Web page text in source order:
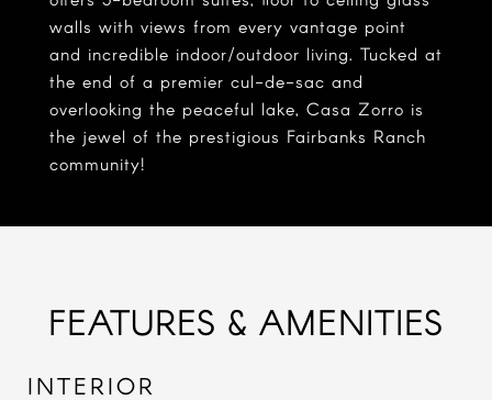
walls with views from every vantage point
and incredible indoor/outdoor living. Tucked at
the end of a premier cul-de-sac and
overlooking the peaceful lake, Casa Zorro is
the jewel of the prestigious Fairbanks Ranch
community!
FEATURES & AMENITIES
INTERIOR